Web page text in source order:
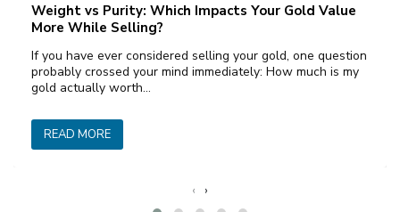
Weight vs Purity: Which Impacts Your Gold Value
More While Selling?
If you have ever considered selling your gold, one question
probably crossed your mind immediately: How much is my
gold actually worth…
READ MORE
‹ ›